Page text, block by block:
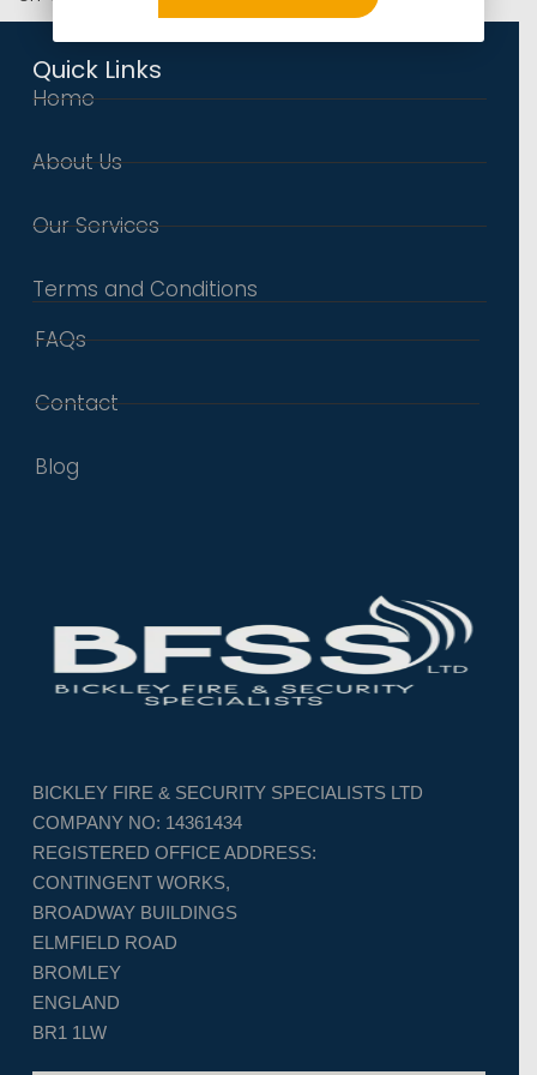
Quick Links
Home
About Us
Our Services
Terms and Conditions
FAQs
Contact
Blog
BICKLEY FIRE & SECURITY SPECIALISTS LTD
COMPANY NO: 14361434
REGISTERED OFFICE ADDRESS:
CONTINGENT WORKS,
BROADWAY BUILDINGS
ELMFIELD ROAD
BROMLEY
ENGLAND
BR1 1LW